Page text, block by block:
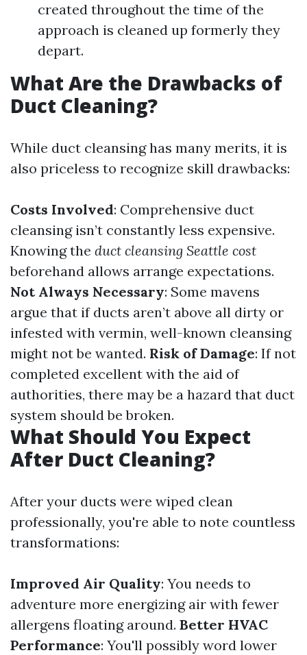
created throughout the time of the
approach is cleaned up formerly they
depart.
What Are the Drawbacks of
Duct Cleaning?
While duct cleansing has many merits, it is
also priceless to recognize skill drawbacks:
Costs Involved: Comprehensive duct
cleansing isn’t constantly less expensive.
Knowing the duct cleansing Seattle cost
beforehand allows arrange expectations.
Not Always Necessary: Some mavens
argue that if ducts aren’t above all dirty or
infested with vermin, well-known cleansing
might not be wanted. Risk of Damage: If not
completed excellent with the aid of
authorities, there may be a hazard that duct
system should be broken.
What Should You Expect
After Duct Cleaning?
After your ducts were wiped clean
professionally, you're able to note countless
transformations:
Improved Air Quality: You needs to
adventure more energizing air with fewer
allergens floating around. Better HVAC
Performance: You'll possibly word lower